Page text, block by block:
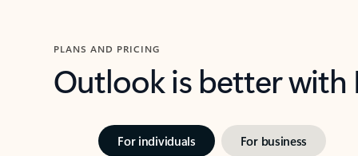
PLANS AND PRICING
Outlook is better
For individuals For business